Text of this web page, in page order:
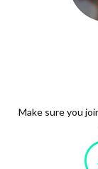
Make sure you